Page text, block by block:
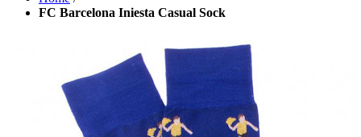
FC Barcelona Iniesta Casual Sock